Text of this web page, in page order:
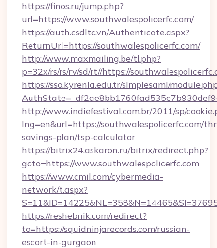
https://finos.ru/jump.php?
url=https://www.southwalespolicerfc.com/
https://auth.csdltc.vn/Authenticate.aspx?
ReturnUrl=https://southwalespolicerfc.com/
http://www.maxmailing.be/tl.php?
p=32x/rs/rs/rv/sd/rt//https://
https://sso.kyrenia.edu.tr/simplesaml/
http://www.indiefestival.com.br/2011/sp/
lng=en&url=https://southwalespolicerfc.com/
savings-plan/tsp-calculator
https://bitrix24.askaron.ru/bitrix/redirect.php?
goto=https://www.southwalespolicerfc.com
https://www.cmil.com/cybermedia-
network/t.aspx?
https://reshebnik.com/redirect?
to=https://squidninjarecords.com/russian-
escort-in-gurgaon